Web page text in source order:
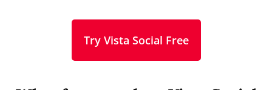
Try Vista Social Free